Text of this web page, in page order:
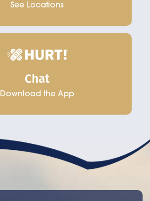
See Locations
Chat
Download the App